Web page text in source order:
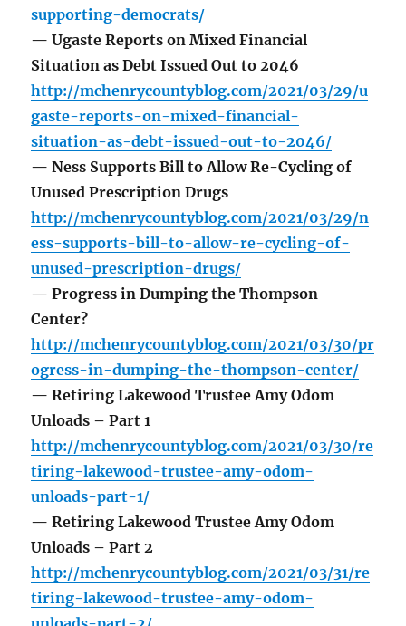
supporting-democrats/
— Ugaste Reports on Mixed Financial
Situation as Debt Issued Out to 2046
http://mchenrycountyblog.com/2021/03/29/u
gaste-reports-on-mixed-financial-
situation-as-debt-issued-out-to-2046/
— Ness Supports Bill to Allow Re-Cycling of
Unused Prescription Drugs
http://mchenrycountyblog.com/2021/03/29/n
ess-supports-bill-to-allow-re-cycling-of-
unused-prescription-drugs/
— Progress in Dumping the Thompson
Center?
http://mchenrycountyblog.com/2021/03/30/pr
ogress-in-dumping-the-thompson-center/
— Retiring Lakewood Trustee Amy Odom
Unloads – Part 1
http://mchenrycountyblog.com/2021/03/30/re
tiring-lakewood-trustee-amy-odom-
unloads-part-1/
— Retiring Lakewood Trustee Amy Odom
Unloads – Part 2
http://mchenrycountyblog.com/2021/03/31/re
tiring-lakewood-trustee-amy-odom-